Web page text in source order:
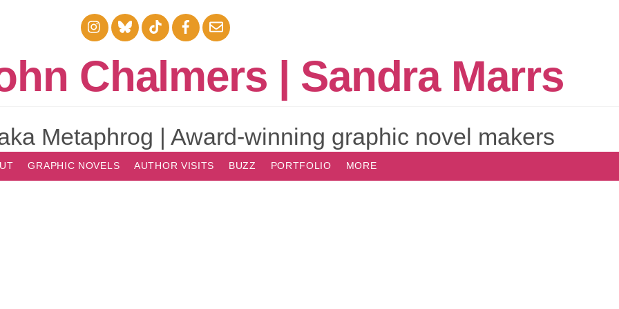
Chalmers | Sandra Marrs
Metaphrog | Award-winning graphic novel makers
InstagramBlueskyTikTok Facebook
GRAPHIC NOVELS AUTHOR VISITS BUZZ PORTFOLIO MORE